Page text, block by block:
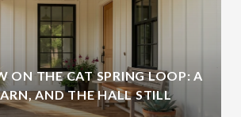
ON THE CAT SPRING LOOP: A
AND THE HALL STILL